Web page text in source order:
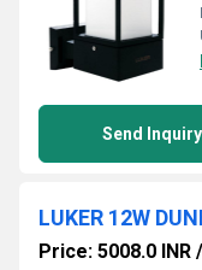
Send Inquiry
Price: 5008.0 INR /